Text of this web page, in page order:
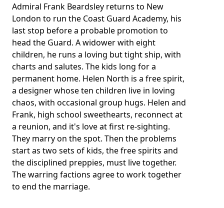
Admiral Frank Beardsley returns to New
London to run the Coast Guard Academy, his
last stop before a probable promotion to
head the Guard. A widower with eight
children, he runs a loving but tight ship, with
charts and salutes. The kids long for a
permanent home. Helen North is a free spirit,
a designer whose ten children live in loving
chaos, with occasional group hugs. Helen and
Frank, high school sweethearts, reconnect at
a reunion, and it's love at first re-sighting.
They marry on the spot. Then the problems
start as two sets of kids, the free spirits and
the disciplined preppies, must live together.
The warring factions agree to work together
to end the marriage.